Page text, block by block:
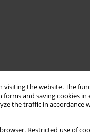
visiting the website. The
and saving cookies in
the traffic in accordance
Restricted use of